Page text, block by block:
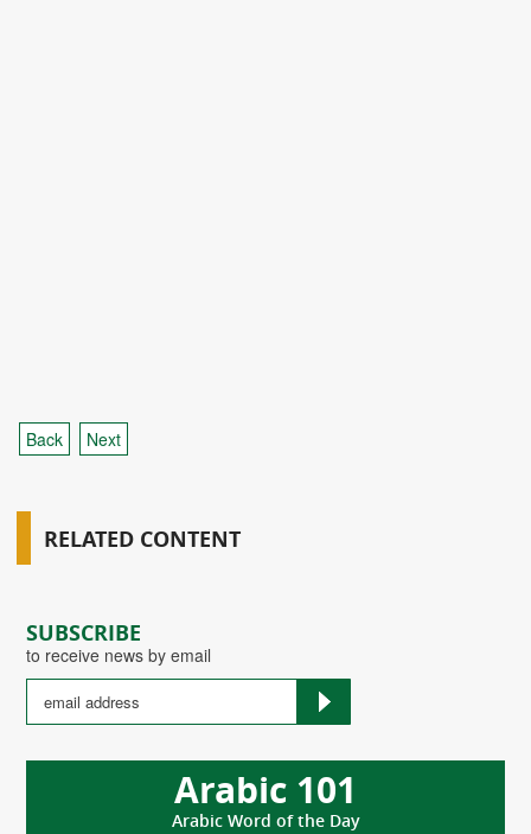
SUBSCRIBE
to receive news by email
Arabic 101
Arabic Word of the Day
Back Next
RELATED CONTENT